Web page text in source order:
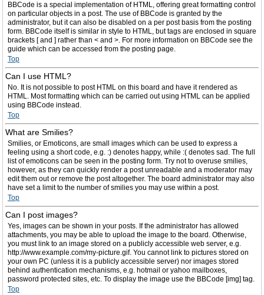
BBCode is a special implementation of HTML, offering great formatting control
on particular objects in a post. The use of BBCode is granted by the
administrator, but it can also be disabled on a per post basis from the posting
form. BBCode itself is similar in style to HTML, but tags are enclosed in square
brackets [ and ] rather than < and >. For more information on BBCode see the
guide which can be accessed from the posting page.
Top
Can I use HTML?
No. It is not possible to post HTML on this board and have it rendered as
HTML. Most formatting which can be carried out using HTML can be applied
using BBCode instead.
Top
What are Smilies?
Smilies, or Emoticons, are small images which can be used to express a
feeling using a short code, e.g. :) denotes happy, while :( denotes sad. The full
list of emoticons can be seen in the posting form. Try not to overuse smilies,
however, as they can quickly render a post unreadable and a moderator may
edit them out or remove the post altogether. The board administrator may also
have set a limit to the number of smilies you may use within a post.
Top
Can I post images?
Yes, images can be shown in your posts. If the administrator has allowed
attachments, you may be able to upload the image to the board. Otherwise,
you must link to an image stored on a publicly accessible web server, e.g.
http://www.example.com/my-picture.gif. You cannot link to pictures stored on
your own PC (unless it is a publicly accessible server) nor images stored
behind authentication mechanisms, e.g. hotmail or yahoo mailboxes,
password protected sites, etc. To display the image use the BBCode [img] tag.
Top